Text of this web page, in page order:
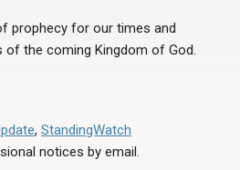
prophecy for our times and
of the coming Kingdom of God.
, StandingWatch
notices by email.